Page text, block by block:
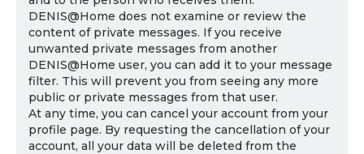
DENIS@Home does not examine or review the
content of private messages. If you receive
unwanted private messages from another
DENIS@Home user, you can add it to your message
filter. This will prevent you from seeing any more
public or private messages from that user.
At any time, you can cancel your account from your
profile page. By requesting the cancellation of your
account, all your data will be deleted from the